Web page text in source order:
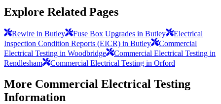
Explore Related Pages
Rewire in Butley Fuse Box Upgrades in Butley
Electrical
Inspection Condition Reports (EICR) in Butley
Commercial
Electrical Testing in Woodbridge
Commercial Electrical Testing in
Rendlesham
Commercial Electrical Testing in Orford
More Commercial Electrical Testing
Information